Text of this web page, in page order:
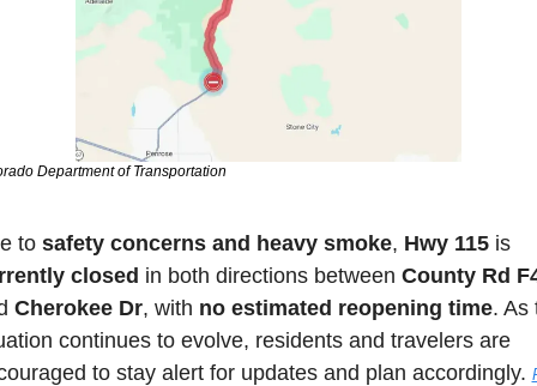
Department of Transportation
to safety concerns and heavy smoke, Hwy 115
is
closed in both directions between County Rd
Cherokee Dr, with no estimated reopening time. As
continues to evolve, residents and travelers are
to stay alert for updates and plan accordingly.